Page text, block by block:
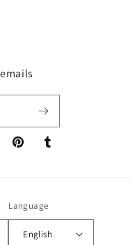
PinterestTumblr
Language
English